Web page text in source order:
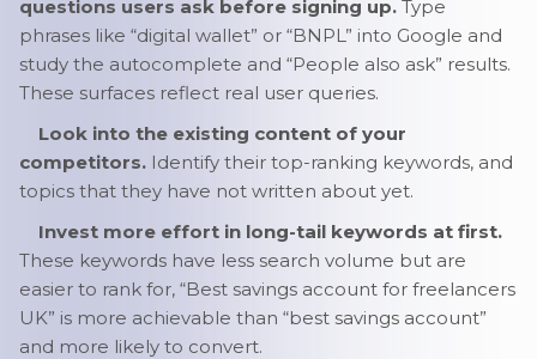
questions users ask before signing up. Type
phrases like “digital wallet” or “BNPL” into Google and
study the autocomplete and “People also ask” results.
These surfaces reflect real user queries.
Look into the existing content of your
competitors. Identify their top-ranking keywords, and
topics that they have not written about yet.
Invest more effort in long-tail keywords at first.
These keywords have less search volume but are
easier to rank for, “Best savings account for freelancers
UK” is more achievable than “best savings account”
and more likely to convert.